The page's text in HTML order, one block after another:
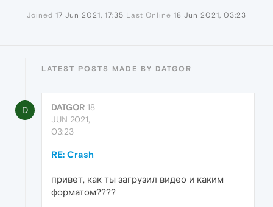
Joined 17 Jun 2021, 17:35 Last Online 18 Jun 2021, 03:23
LATEST POSTS MADE BY DATGOR
D DATGOR 18
JUN 2021,
03:23
RE: Crash
привет, как ты загрузил видео и каким
форматом????